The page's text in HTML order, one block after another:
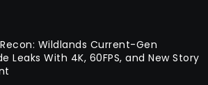
Wildlands Current-Gen
Leaks With 4K, 60FPS, and New Story